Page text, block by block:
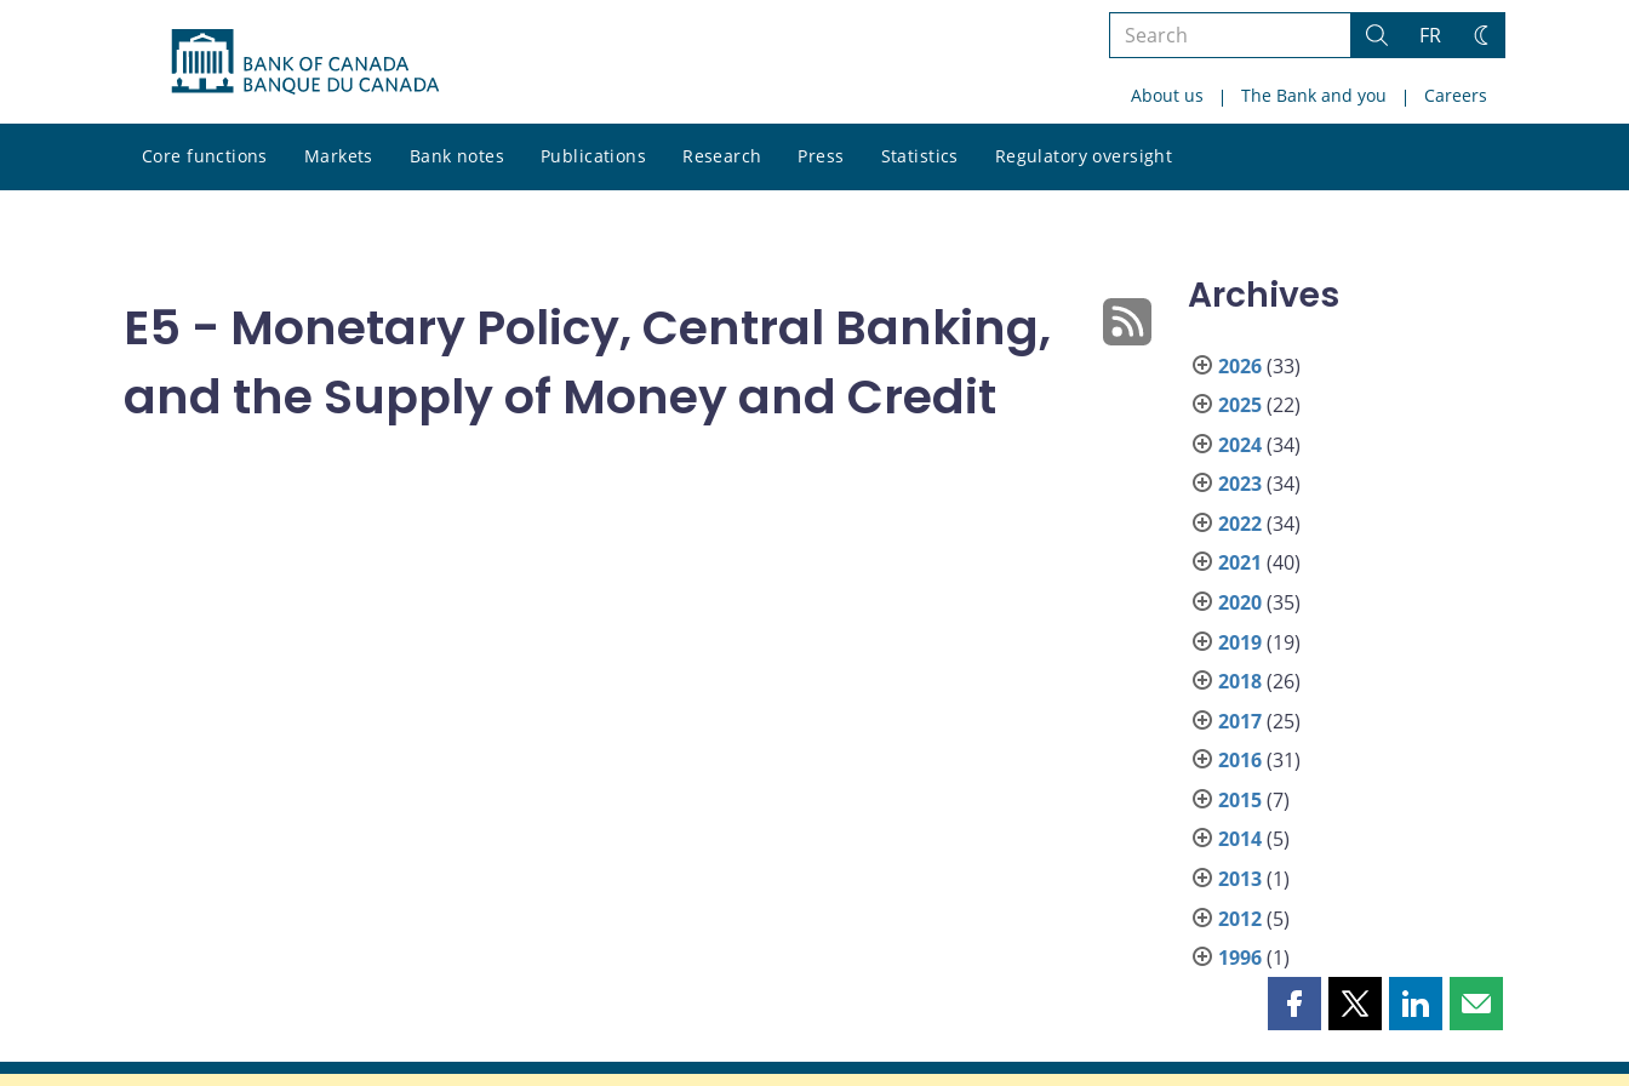
Search
site
Search
FR
Change
About us The Bank and you Careers
Core functions Markets Bank notes Publications Research Press Statistics Regulatory oversight
site
E5 - Monetary Policy, Central Banking,
and the Supply of Money and Credit
Archives
2026(33)
2025(22)
2024(34)
2023(34)
2022(34)
2021 (40)
2020(35)
2019(19)
2018(26)
2017(25)
2016(31)
2015(7)
2014(5)
2013(1)
2012(5)
1996(1)
Share
page
Share
page
Share
page
Share
page